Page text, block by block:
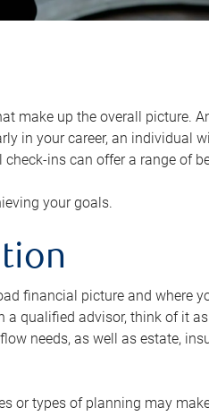
make up the overall picture.
in your career, an individual
ins can offer a range of
your goals.
financial picture and where
a qualified advisor, think of it
needs, as well as estate,
or types of planning may